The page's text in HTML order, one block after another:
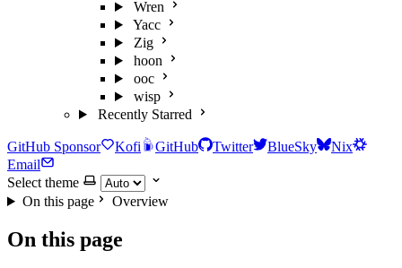
Wren
Yacc
Zig
hoon
ooc
wisp
Recently Starred
GitHub Sponsor Kofi GitHub Twitter BlueSky
Nix
Email
Select theme
On this page
Overview
On this page